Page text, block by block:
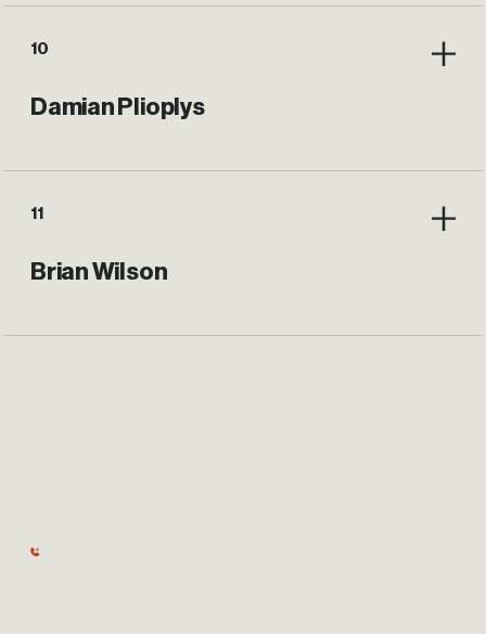
10
Damian Plioplys
11
Brian Wilson